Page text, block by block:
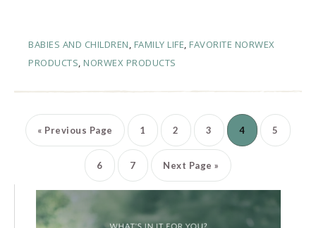
BABIES AND CHILDREN, FAMILY LIFE, FAVORITE NORWEX
PRODUCTS, NORWEX PRODUCTS
« Previous Page 1 2 3 4 5
6 7 Next Page »